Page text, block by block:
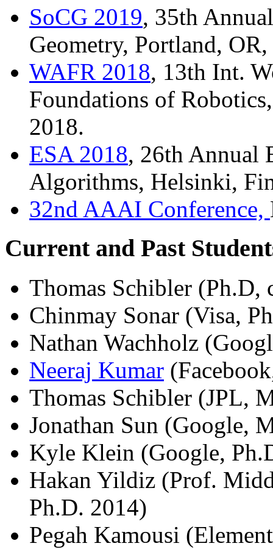
SoCG 2019, 35th
Geometry, Portland,
WAFR 2018, 13th Int.
Foundations of
2018.
ESA 2018, 26th Annual
Algorithms, Helsinki,
32nd AAAI Conference,
Current and Past
Thomas Schibler (Ph.D,
Chinmay Sonar (Visa,
Nathan Wachholz
Neeraj Kumar
Thomas Schibler (JPL,
Jonathan Sun (Google,
Kyle Klein (Google,
Hakan Yildiz (Prof.
Ph.D. 2014)
Pegah Kamousi